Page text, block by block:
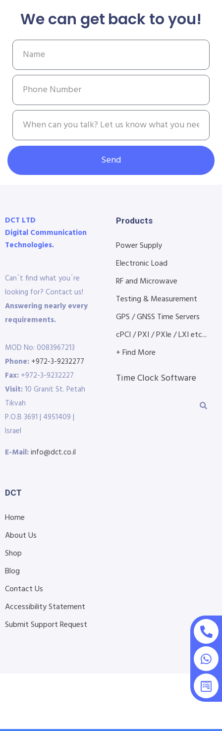
We can get back to you!
Send
DCT LTD
Digital Communication
Technologies.
Can´t find what you´re
looking for? Contact us!
Answering nearly every
requirements.
MOD No: 0083967213
Phone: +972-3-9232277
Fax: +972-3-9232227
Visit:10 Granit St. Petah
Tikvah
P.O.B 3691 | 4951409 |
Israel
E-Mail:info@dct.co.il
Products
Power Supply
Electronic Load
RF and Microwave
Testing & Measurement
GPS / GNSS Time Servers
cPCI / PXI / PXIe / LXI etc...
+ Find More
Time Clock Software
DCT
Home
About Us
Shop
Blog
Contact Us
Accessibility Statement
Submit Support Request